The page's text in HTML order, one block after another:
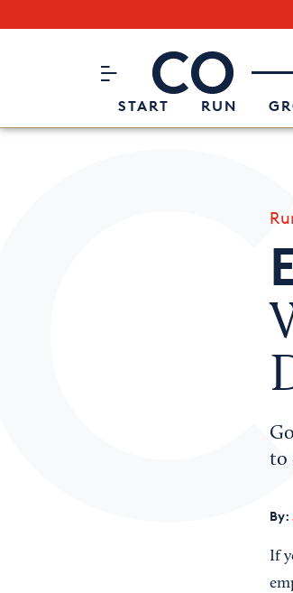
CO– by US
START RUN
Attend an Event
About Us
to
By:
If